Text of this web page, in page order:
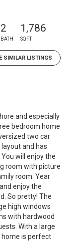
2
BATH
1,786
SQFT
SIMILAR LISTINGS
and especially
bedroom home
two car
and has
will enjoy the
room with picture
room. Year
enjoy the
So pretty! The
high windows
with hardwood
With a large
home is perfect